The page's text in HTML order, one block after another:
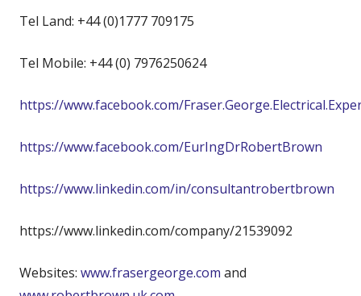
Tel Land: +44 (0)1777 709175
Tel Mobile: +44 (0) 7976250624
https://www.facebook.com/
https://www.facebook.com/EurIngDrRobertBrown
https://www.linkedin.com/in/consultantrobertbrown
https://www.linkedin.com/company/21539092
Websites: www.frasergeorge.com and